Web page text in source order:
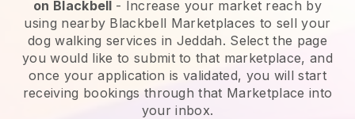
on Blackbell - Increase your market reach by
using nearby Blackbell Marketplaces to sell your
dog walking services in Jeddah. Select the page
you would like to submit to that marketplace, and
once your application is validated, you will start
receiving bookings through that Marketplace into
your inbox.